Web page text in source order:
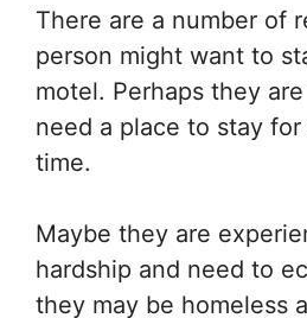
There are a number of
person might want to
motel. Perhaps they
need a place to stay
time.
Maybe they are
hardship and need to
they may be homeless